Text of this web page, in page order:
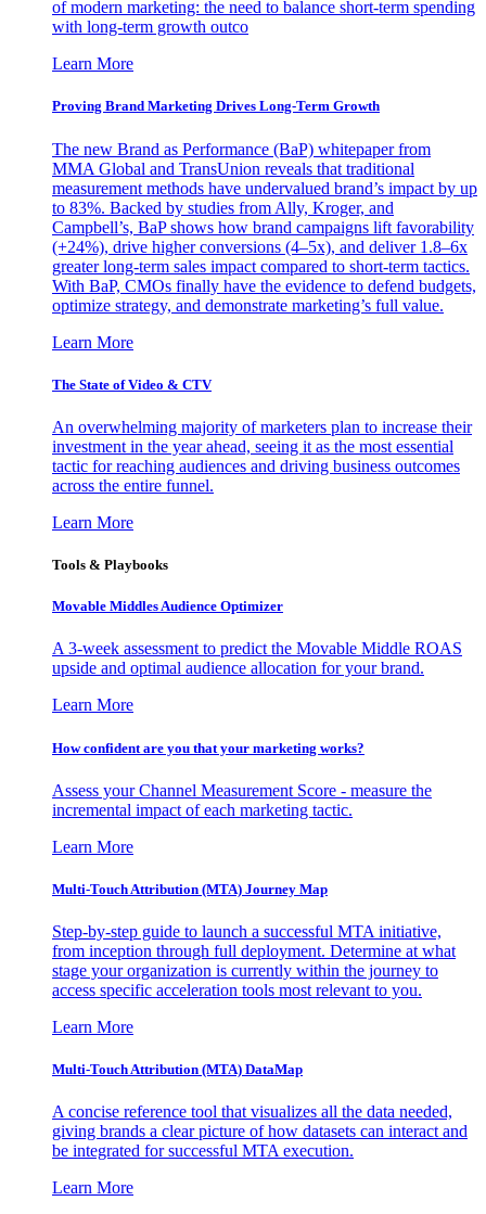
of modern marketing: the need to balance short-term spending
with long-term growth outco
Learn More
Proving Brand Marketing Drives Long-Term Growth
The new Brand as Performance (BaP) whitepaper from
MMA Global and TransUnion reveals that traditional
measurement methods have undervalued brand’s impact by up
to 83%. Backed by studies from Ally, Kroger, and
Campbell’s, BaP shows how brand campaigns lift favorability
(+24%), drive higher conversions (4–5x), and deliver 1.8–6x
greater long-term sales impact compared to short-term tactics.
With BaP, CMOs finally have the evidence to defend budgets,
optimize strategy, and demonstrate marketing’s full value.
Learn More
The State of Video & CTV
An overwhelming majority of marketers plan to increase their
investment in the year ahead, seeing it as the most essential
tactic for reaching audiences and driving business outcomes
across the entire funnel.
Learn More
Tools & Playbooks
Movable Middles Audience Optimizer
A 3-week assessment to predict the Movable Middle ROAS
upside and optimal audience allocation for your brand.
Learn More
How confident are you that your marketing works?
Assess your Channel Measurement Score - measure the
incremental impact of each marketing tactic.
Learn More
Multi-Touch Attribution (MTA) Journey Map
Step-by-step guide to launch a successful MTA initiative,
from inception through full deployment. Determine at what
stage your organization is currently within the journey to
access specific acceleration tools most relevant to you.
Learn More
Multi-Touch Attribution (MTA) DataMap
A concise reference tool that visualizes all the data needed,
giving brands a clear picture of how datasets can interact and
be integrated for successful MTA execution.
Learn More